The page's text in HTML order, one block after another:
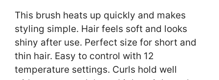
This brush heats up quickly and makes
styling simple. Hair feels soft and looks
shiny after use. Perfect size for short and
thin hair. Easy to control with 12
temperature settings. Curls hold well